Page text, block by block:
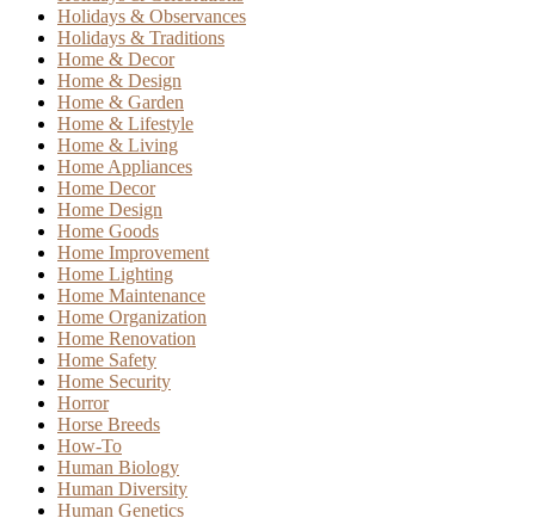
Holidays & Observances
Holidays & Traditions
Home & Decor
Home & Design
Home & Garden
Home & Lifestyle
Home & Living
Home Appliances
Home Decor
Home Design
Home Goods
Home Improvement
Home Lighting
Home Maintenance
Home Organization
Home Renovation
Home Safety
Home Security
Horror
Horse Breeds
How-To
Human Biology
Human Diversity
Human Genetics